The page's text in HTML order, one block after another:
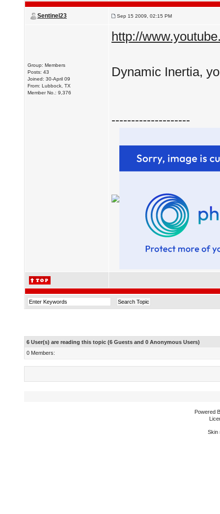
Sentinel23 Sep 15 2009, 02:15 PM
Group: Members
Posts: 43
Joined: 30-April 09
From: Lubbock, TX
Member No.: 9,376
http://
Dynamic Inertia,
--------------------
6 User(s) are reading this topic (6 Guests and 0 Anonymous Users)
0 Members:
Powered
Skin